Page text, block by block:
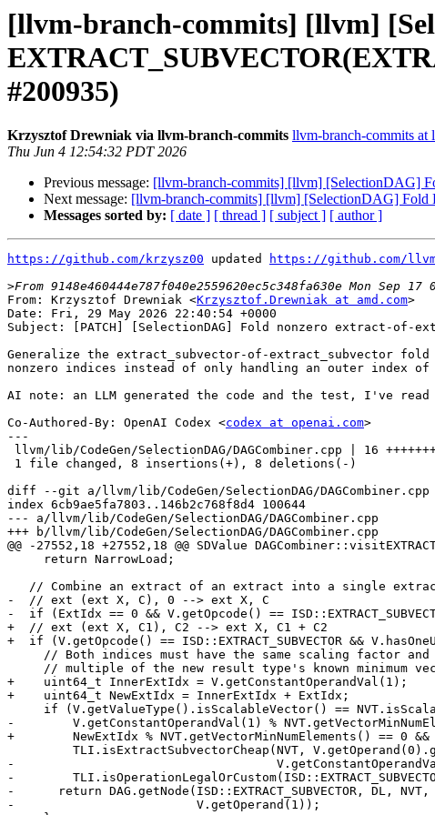
[llvm-branch-commits] [llvm]
#200935)
Krzysztof Drewniak via llvm-branch-commits llvm-branch-commits at
Thu Jun 4 12:54:32 PDT 2026
Previous message: [llvm-branch-commits] [llvm] [SelectionDAG]
Next message: [llvm-branch-commits] [llvm] [SelectionDAG]
Messages sorted by: [ date ] [ thread ] [ subject ] [ author ]
https://github.com/krzysz00 updated
https://github.com/
>
From: Krzysztof Drewniak <Krzysztof.Drewniak at amd.com>
Date: Fri, 29 May 2026 22:40:54 +0000
Subject: [PATCH] [SelectionDAG] Fold nonzero extract-of-
Generalize the extract_subvector-of-extract_subvector fold
nonzero indices instead of only handling an outer index of
AI note: an LLM generated the code and the test, I've read
Co-Authored-By: OpenAI Codex <codex at openai.com>
---
diff --git a/llvm/lib/CodeGen/SelectionDAG/DAGCombiner.cpp
index 6cb9ae5fa7803..146b2c768f8d4 100644
--- a/llvm/lib/CodeGen/SelectionDAG/DAGCombiner.cpp
+++ b/llvm/lib/CodeGen/SelectionDAG/DAGCombiner.cpp
@@ -27552,18 +27552,18 @@ SDValue
-  // ext (ext X, C), 0 --> ext X, C
-  if (ExtIdx == 0 && V.getOpcode() ==
+  // ext (ext X, C1), C2 --> ext X, C1 + C2
+  if (V.getOpcode() == ISD::EXTRACT_SUBVECTOR &&
+    uint64_t InnerExtIdx = V.getConstantOperandVal(1);
+    uint64_t NewExtIdx = InnerExtIdx + ExtIdx;
-        V.getConstantOperandVal(1) %
+        NewExtIdx % NVT.getVectorMinNumElements() == 0 &&
-
-
-      return DAG.getNode(ISD::EXTRACT_SUBVECTOR, DL,
-                         V.getOperand(1));